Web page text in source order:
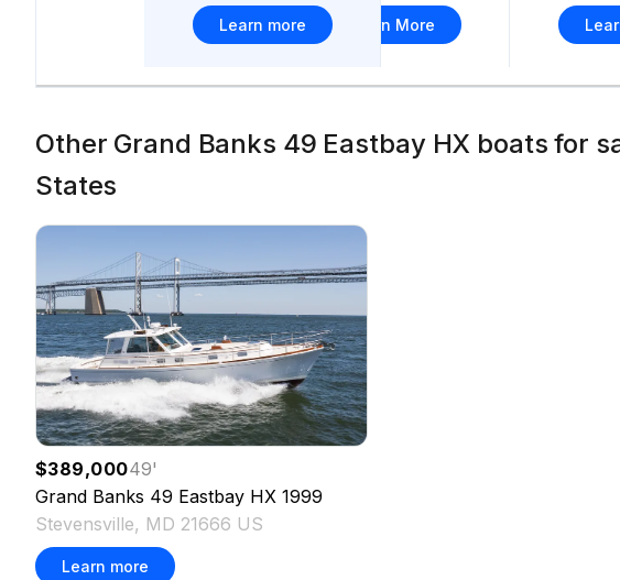
Learn more Learn More
Other Grand Banks 49 Eastbay HX boats for
States
$389,00049'
Grand Banks 49 Eastbay HX 1999
Stevensville, MD 21666 US
Learn more